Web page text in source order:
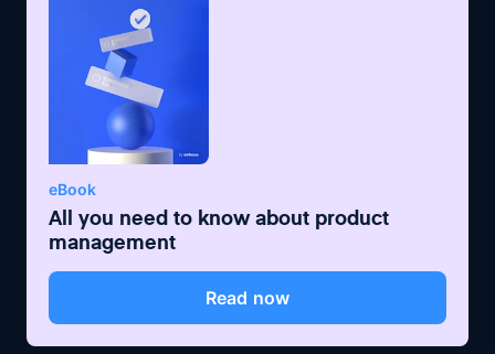
eBook
All you need to know about product
management
Read now